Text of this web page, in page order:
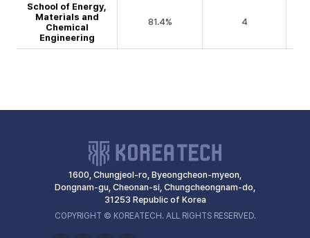
School of Energy,
Materials and
Chemical
Engineering
81.4% 4
1600, Chungjeol-ro, Byeongcheon-myeon,
Dongnam-gu, Cheonan-si, Chungcheongnam-do,
31253 Republic of Korea
COPYRIGHT © KOREATECH. ALL RIGHTS RESERVED.